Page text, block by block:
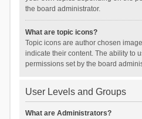
the board administrator.
What are topic icons?
Topic icons are author chosen
indicate their content. The ability to
permissions set by the board
User Levels and Groups
What are Administrators?